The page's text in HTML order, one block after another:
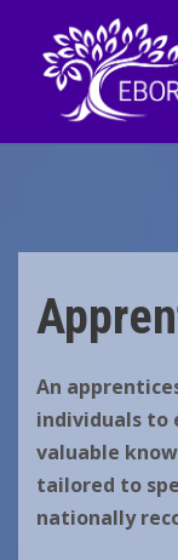
An
individuals to
valuable
tailored to
nationally